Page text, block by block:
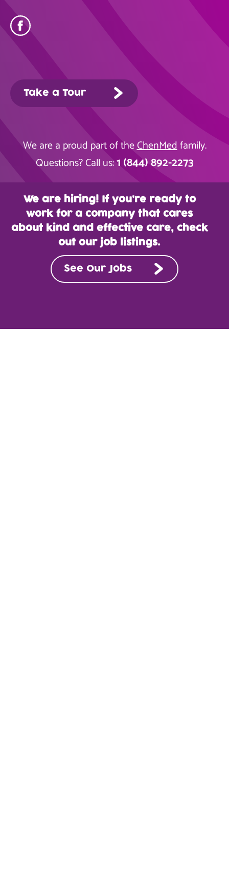
Take a Tour
We are a proud part of theChenMedfamily.
Questions? Call us:1 (844) 892-2273
We are hiring! If you’re ready to
work for a company that cares
about kind and effective care, check
out our job listings.
See Our Jobs